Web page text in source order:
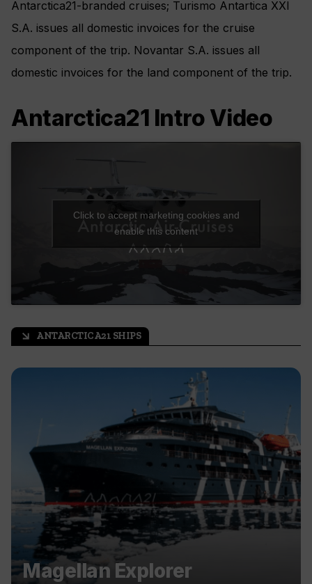
Antarctica21-branded cruises; Turismo Antartica XXI
S.A. issues all domestic invoices for the cruise
component of the trip. Novantar S.A. issues all
domestic invoices for the land component of the trip.
Antarctica21 Intro Video
Click to accept marketing cookies and
enable this content
arrow_outward ANTARCTICA21 SHIPS
Magellan Explorer